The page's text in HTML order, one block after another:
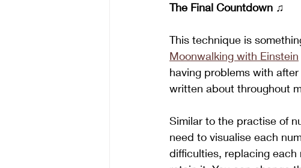
The Final Countdown ♫
This technique is
Moonwalking with Einstein
having problems with
written about throughout
Similar to the practise of
need to visualise each
difficulties, replacing each